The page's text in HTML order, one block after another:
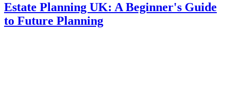
Estate Planning UK: A Beginner's Guide
to Future Planning